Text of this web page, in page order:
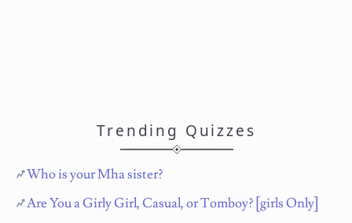
Trending Quizzes
Who is your Mha sister?
Are You a Girly Girl, Casual, or Tomboy? [girls Only]